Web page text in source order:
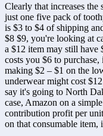
Clearly that increases
just one five pack of
is $3 to $4 of shipping
$8 $9, you're looking at
a $12 item may still
costs you $6 to
making $2 – $1 on the
underwear might cost
say it's going to North
case, Amazon on a
contribution profit per
on that consumable